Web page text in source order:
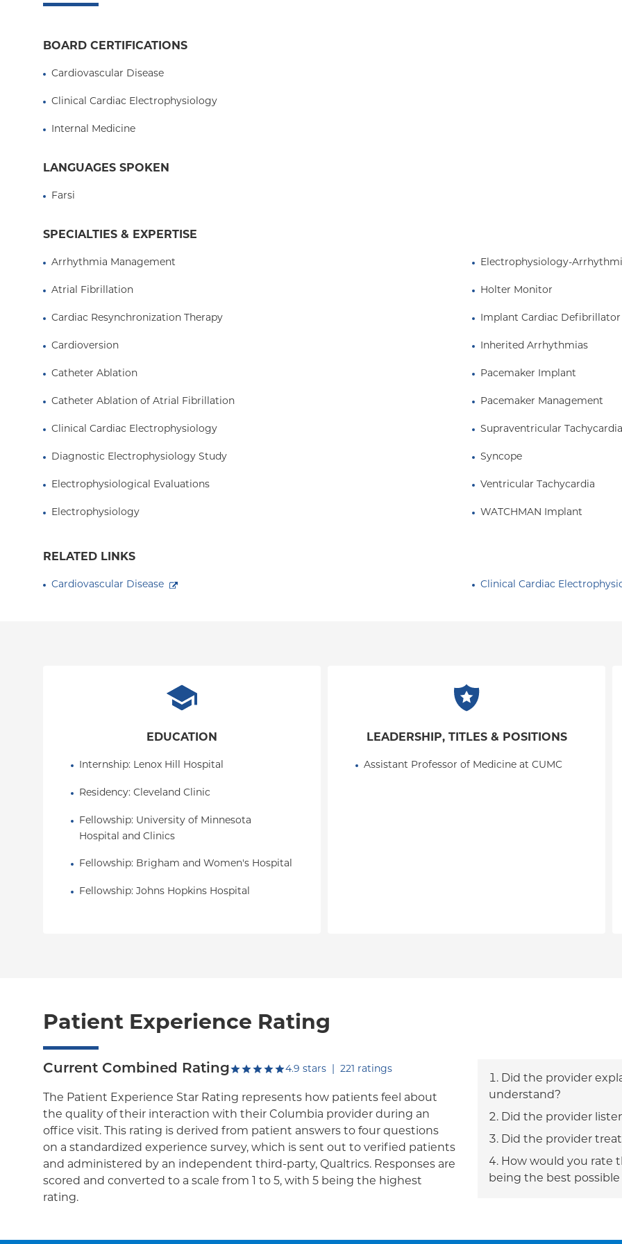
Medicaid Managed Care
BOARD CERTIFICATIONS
Cardiovascular Disease
Clinical Cardiac Electrophysiology
Internal Medicine
LANGUAGES SPOKEN
Farsi
SPECIALTIES & EXPERTISE
Arrhythmia Management
Atrial Fibrillation
Cardiac Resynchronization Therapy
Cardioversion
Catheter Ablation
Catheter Ablation of Atrial Fibrillation
Clinical Cardiac Electrophysiology
Diagnostic Electrophysiology Study
Electrophysiological Evaluations
Electrophysiology
Electrophysiology-
Holter Monitor
Implant Cardiac Defibrillator
Inherited Arrhythmias
Pacemaker Implant
Pacemaker Management
Supraventricular
Syncope
Ventricular Tachycardia
WATCHMAN Implant
RELATED LINKS
Cardiovascular Disease Clinical Cardiac
EDUCATION
Internship: Lenox Hill Hospital
Residency: Cleveland Clinic
Fellowship: University of Minnesota
Hospital and Clinics
Fellowship: Brigham and Women's Hospital
Fellowship: Johns Hopkins Hospital
LEADERSHIP, TITLES & POSITIONS
Assistant Professor of Medicine at CUMC
Patient Experience Rating
Current Combined Rating 4.9 starsout of five.
221 ratings
The Patient Experience Star Rating represents how patients feel about
the quality of their interaction with their Columbia provider during an
office visit. This rating is derived from patient answers to four questions
on a standardized experience survey, which is sent out to verified patients
and administered by an independent third-party, Qualtrics. Responses are
scored and converted to a scale from 1 to 5, with 5 being the highest
rating.
Did the provider
understand?
Did the provider
Did the provider
How would you rate
being the best